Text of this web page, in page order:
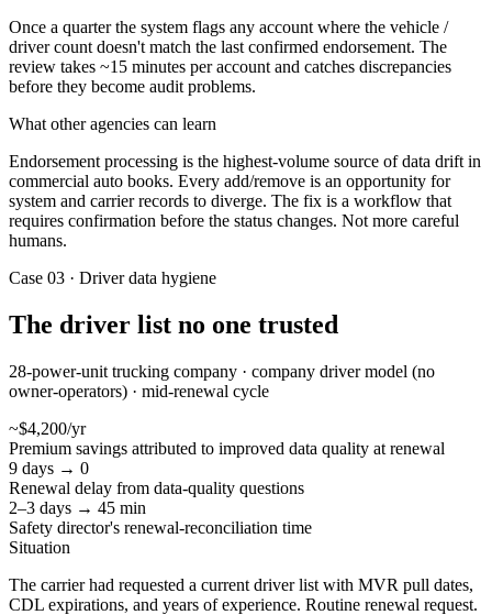
Once a quarter the system flags any account where the vehicle /
driver count doesn't match the last confirmed endorsement. The
review takes ~15 minutes per account and catches discrepancies
before they become audit problems.
What other agencies can learn
Endorsement processing is the highest-volume source of data drift in
commercial auto books. Every add/remove is an opportunity for
system and carrier records to diverge. The fix is a workflow that
requires confirmation before the status changes. Not more careful
humans.
Case 03 · Driver data hygiene
The driver list no one trusted
28-power-unit trucking company · company driver model (no
owner-operators) · mid-renewal cycle
~$4,200/yr
Premium savings attributed to improved data quality at renewal
9 days → 0
Renewal delay from data-quality questions
2–3 days → 45 min
Safety director's renewal-reconciliation time
Situation
The carrier had requested a current driver list with MVR pull dates,
CDL expirations, and years of experience. Routine renewal request.